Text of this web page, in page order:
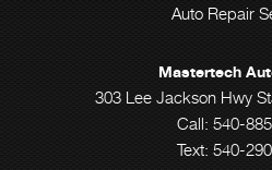
Auto Repair
Mastertech
303 Lee Jackson Hwy
Call: 540-
Text: 540-